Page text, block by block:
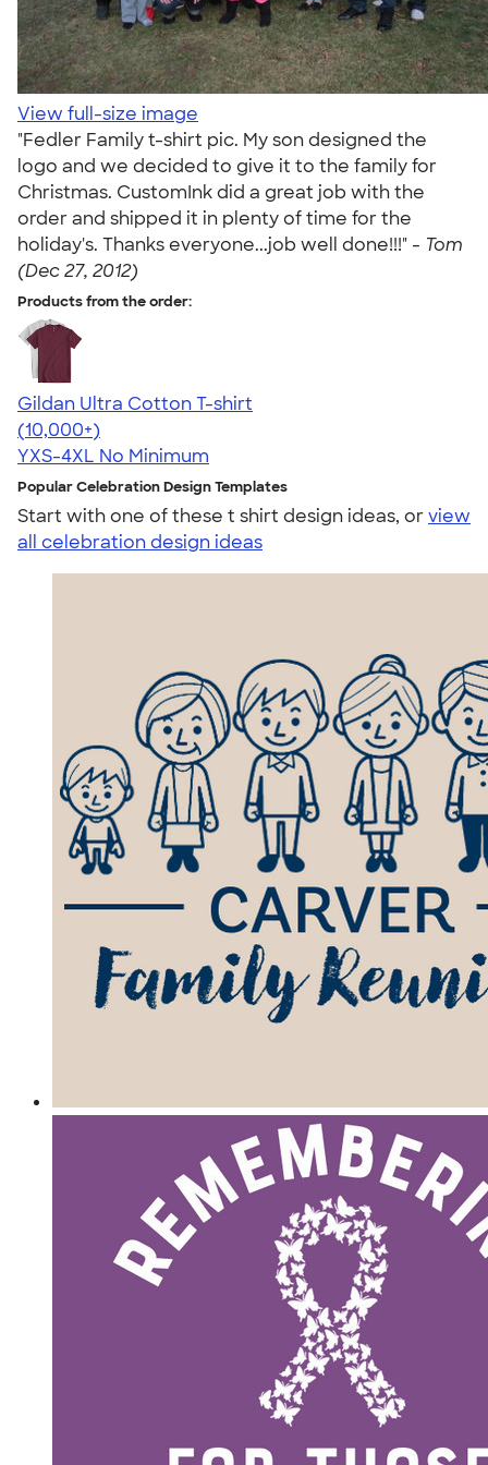
View full-size image
"Fedler Family t-shirt pic. My son designed the
logo and we decided to give it to the family for
Christmas. CustomInk did a great job with the
order and shipped it in plenty of time for the
holiday's. Thanks everyone...job well done!!!" - Tom
(Dec 27, 2012)
Products from the order:
Gildan Ultra Cotton T-shirt
4.64
304318
(10,000+)
YXS-4XL No Minimum
Popular Celebration Design Templates
Start with one of these t shirt design ideas, orview
all celebration design ideas